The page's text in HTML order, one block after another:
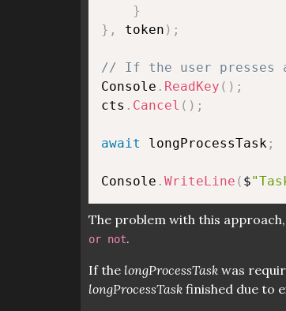
}
} , token ) ;
// If the user presses
Console . ReadKey ( ) ;
cts . Cancel ( ) ;
await longProcessTask ;
Console . WriteLine ( $
The problem with this
or not.
If the longProcessTask was
longProcessTask finished due to